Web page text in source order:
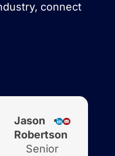
connect
Jason
Robertson
Senior